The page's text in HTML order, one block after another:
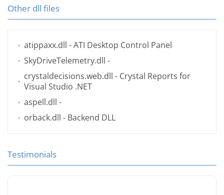
Other dll files
atippaxx.dll - ATI Desktop Control Panel
SkyDriveTelemetry.dll -
crystaldecisions.web.dll - Crystal Reports for
Visual Studio .NET
aspell.dll -
orback.dll - Backend DLL
Testimonials